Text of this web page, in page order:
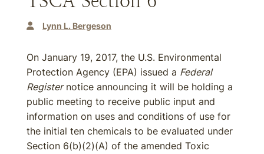
Lynn L. Bergeson
On January 19, 2017, the U.S. Environmental
Protection Agency (EPA) issued a Federal
Registernotice announcing it will be holding a
public meeting to receive public input and
information on uses and conditions of use for
the initial ten chemicals to be evaluated under
Section 6(b)(2)(A) of the amended Toxic